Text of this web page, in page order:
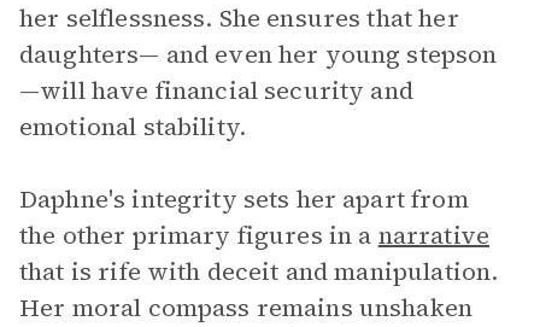
her selflessness. She ensures that her
daughters— and even her young stepson
—will have financial security and
emotional stability.
Daphne's integrity sets her apart from
the other primary figures in a narrative
that is rife with deceit and manipulation.
Her moral compass remains unshaken